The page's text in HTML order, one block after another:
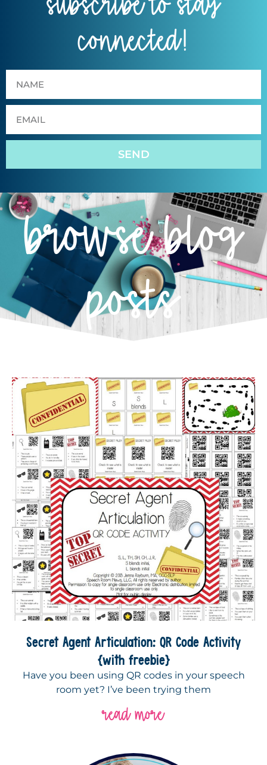
connected!
SEND
browse blog
posts
Secret Agent Articulation: QR Code Activity
{with freebie}
Have you been using QR codes in your speech
room yet? I’ve been trying them
read more